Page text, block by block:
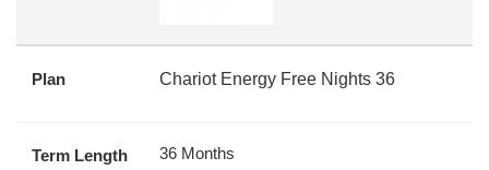
Plan Chariot Energy Free Nights 36
Term Length 36 Months